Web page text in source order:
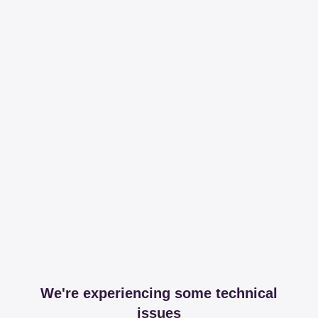
We're experiencing some technical
issues